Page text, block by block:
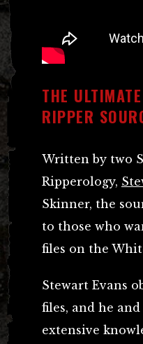
THE
RIPPER
Written by two
Ripperology,
Skinner, the
to those who
files on the
Stewart Evans
files, and he
extensive